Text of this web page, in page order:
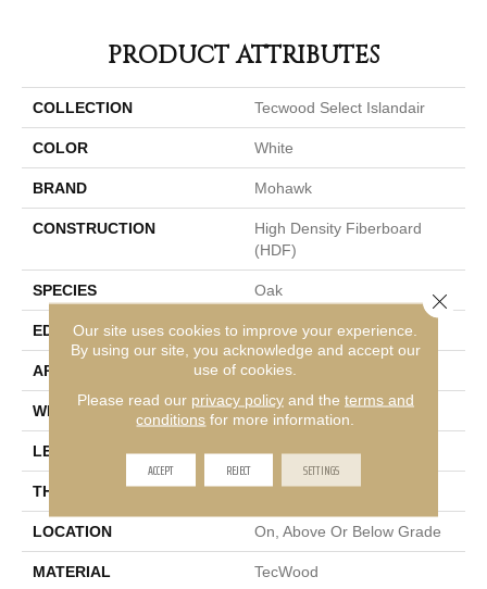
PRODUCT ATTRIBUTES
COLLECTION Tecwood Select Islandair
COLOR White
BRAND Mohawk
CONSTRUCTION
High Density Fiberboard
(HDF)
SPECIES Oak
EDGE Eased/Eased
APPLICATION Residential
WIDTH 6.5"
LENGTH Up To 75"
THICKNESS 3/8"
LOCATION On, Above Or Below Grade
MATERIAL TecWood
Our site uses cookies to improve your experience.
By using our site, you acknowledge and accept our
use of cookies.
Please read our privacy policyand the terms and
conditions for more information.
ACCEPT REJECT SETTINGS
Close